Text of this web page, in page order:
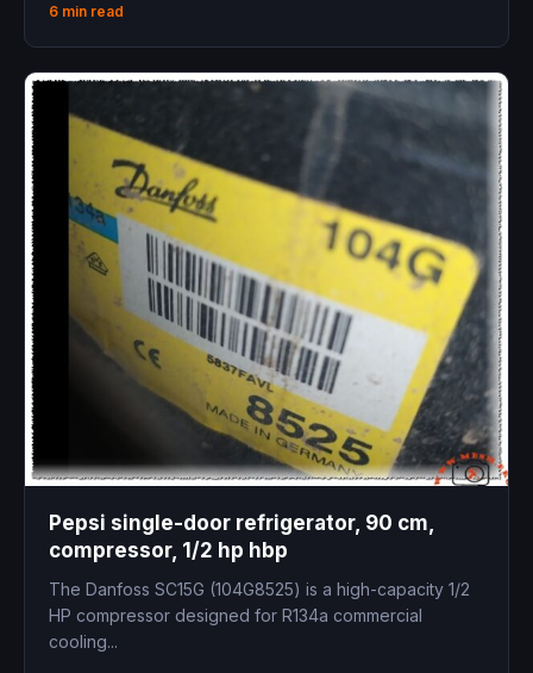
6 min read
Pepsi single-door refrigerator, 90 cm,
compressor, 1/2 hp hbp
The Danfoss SC15G (104G8525) is a high-capacity 1/2
HP compressor designed for R134a commercial
cooling...